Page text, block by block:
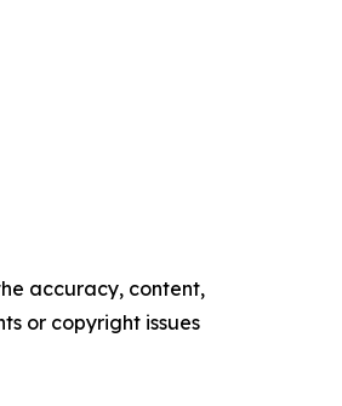
accuracy, content,
or copyright issues